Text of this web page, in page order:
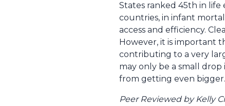
States ranked 45th in life
countries, in infant
access and efficiency.
However, it is important
contributing to a very
may only be a small
from getting even bigger.
Peer Reviewed by Kelly